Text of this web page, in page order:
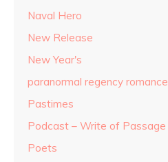
Naval Hero
New Release
New Year's
paranormal regency romance
Pastimes
Podcast – Write of Passage
Poets